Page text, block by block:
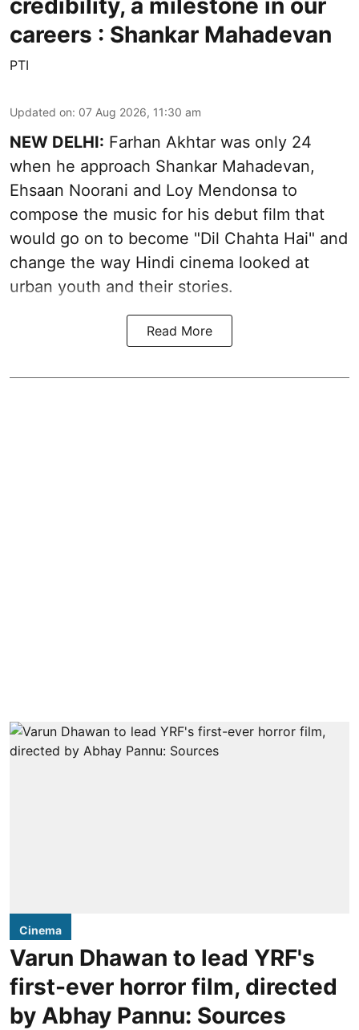
credibility, a milestone in our
careers : Shankar Mahadevan
PTI
Updated on: 07 Aug 2026, 11:30 am
NEW DELHI: Farhan Akhtar was only 24
when he approach Shankar Mahadevan,
Ehsaan Noorani and Loy Mendonsa to
compose the music for his debut film that
would go on to become "Dil Chahta Hai" and
change the way Hindi cinema looked at
urban youth and their stories.
Read More
Cinema
Varun Dhawan to lead YRF's
first-ever horror film, directed
by Abhay Pannu: Sources